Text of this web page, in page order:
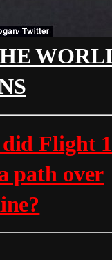
Flight
path over